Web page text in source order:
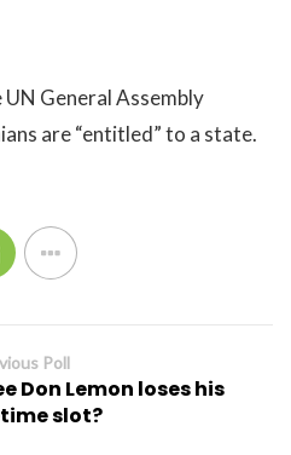
General Assembly
are “entitled” to a state.
Poll
Don Lemon loses his
slot?